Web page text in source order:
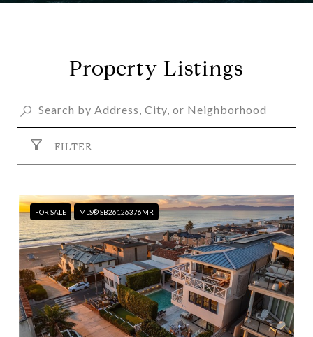
Property Listings
FILTER
FOR SALE MLS® SB26126376MR